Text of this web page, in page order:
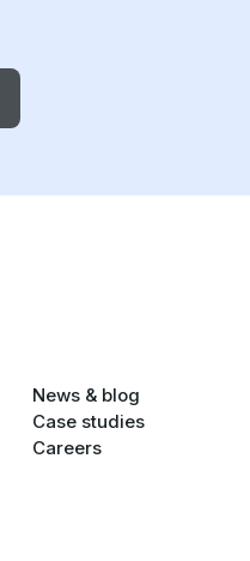
News & blog
Case studies
Careers